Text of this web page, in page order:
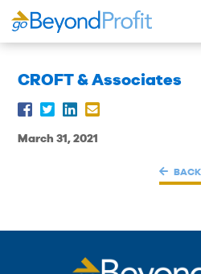
CROFT & Associates
March 31, 2021
BACK